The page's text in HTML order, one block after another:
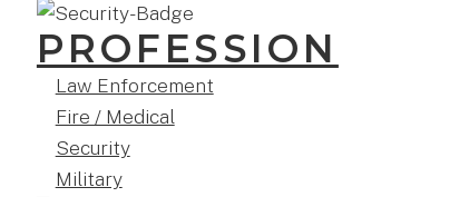
PROFESSION
Law Enforcement
Fire / Medical
Security
Military